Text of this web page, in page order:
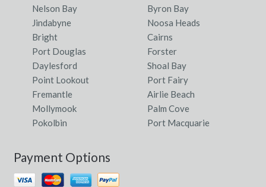
Nelson Bay
Byron Bay
Jindabyne
Noosa Heads
Bright
Cairns
Port Douglas
Forster
Daylesford
Shoal Bay
Point Lookout
Port Fairy
Fremantle
Airlie Beach
Mollymook
Palm Cove
Pokolbin
Port Macquarie
Payment Options